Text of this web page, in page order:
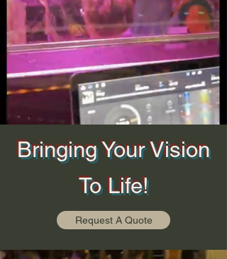
Bringing Your Vision
To Life!
Request A Quote